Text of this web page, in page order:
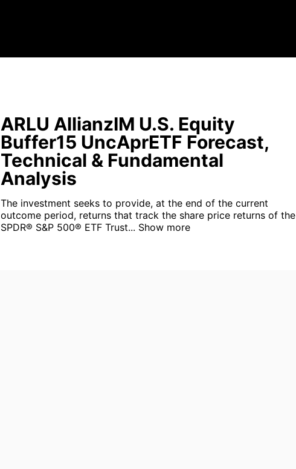
ARLU AllianzIM U.S. Equity
Buffer15 UncAprETF Forecast,
Technical & Fundamental
Analysis
The investment seeks to provide, at the end of the current
outcome period, returns that track the share price returns of the
SPDR® S&P 500® ETF Trust... Show more